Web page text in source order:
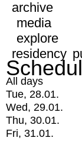
archive
media
explore
residency
All days
Tue, 28.01.
Wed, 29.01.
Thu, 30.01.
Fri, 31.01.